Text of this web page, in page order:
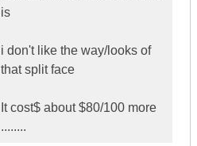
is
i don't like the way/looks of
that split face
It cost$ about $80/100 more
........